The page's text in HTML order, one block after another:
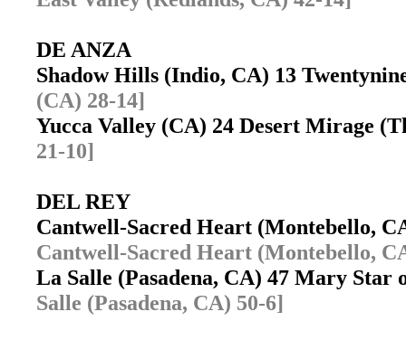
DE ANZA
Shadow Hills (Indio, CA) 13
(CA) 28-14]
Yucca Valley (CA) 24 Desert Mirage
21-10]
DEL REY
Cantwell-Sacred Heart (Montebello,
Cantwell-Sacred Heart (Montebello,
La Salle (Pasadena, CA) 47 Mary
Salle (Pasadena, CA) 50-6]